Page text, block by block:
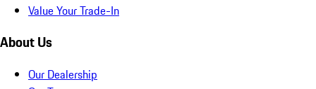
Value Your Trade-In
About Us
Our Dealership